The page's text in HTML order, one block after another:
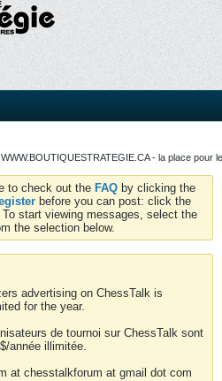
- la place pour
to check out the FAQ by clicking the
before you can post: click the
start viewing messages, select the
the selection below.
advertising on ChessTalk is
for the year.
de tournoi sur ChessTalk sont
année illimitée.
at chesstalkforum at gmail dot com